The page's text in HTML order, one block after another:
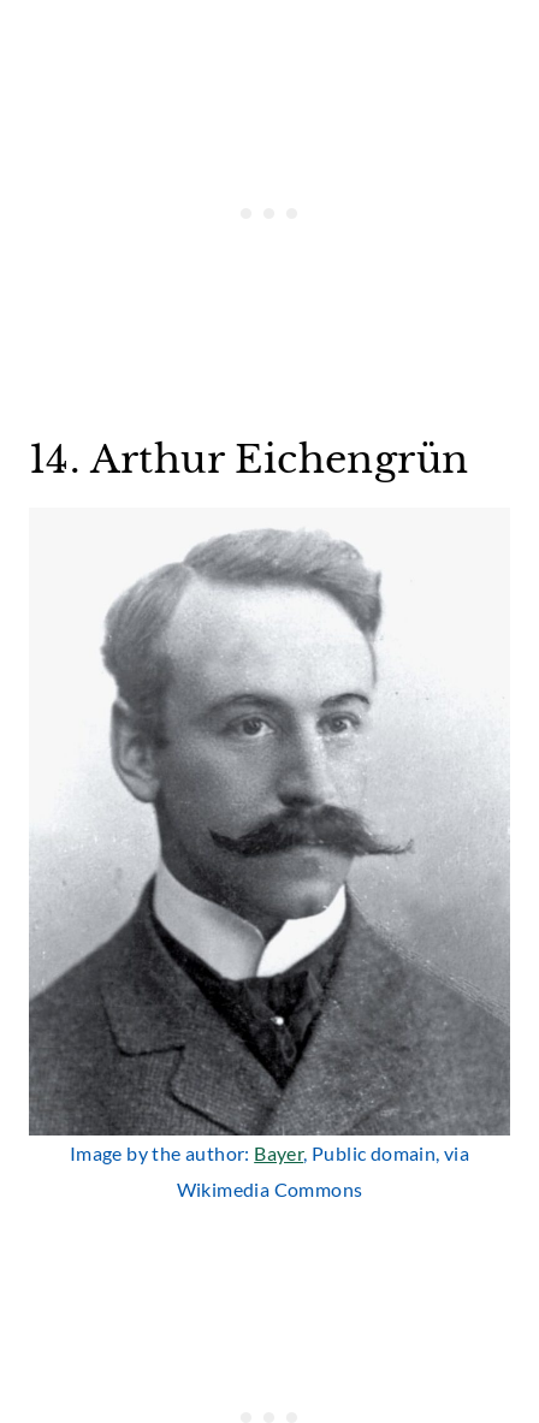
14. Arthur Eichengrün
Image by the author: Bayer, Public domain, via
Wikimedia Commons